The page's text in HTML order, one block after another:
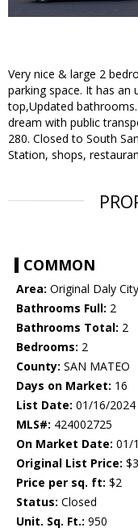
Very nice & large 2
parking space. It has
top,Updated
dream with public
280. Closed to South
Station, shops,
COMMON
Area: Original Daly City
Bathrooms Full: 2
Bathrooms Total: 2
Bedrooms: 2
County: SAN MATEO
Days on Market: 16
List Date: 01/16/2024
MLS#: 424002725
On Market Date: 01/
Original List Price:
Price per sq. ft: $2
Status: Closed
Unit. Sq. Ft.: 950